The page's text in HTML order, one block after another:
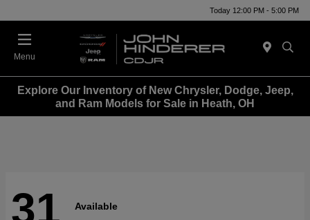
Today 12:00 PM - 5:00 PM
Menu
Explore Our Inventory of New Chrysler, Dodge, Jeep,
and Ram Models for Sale in Heath, OH
31 Available